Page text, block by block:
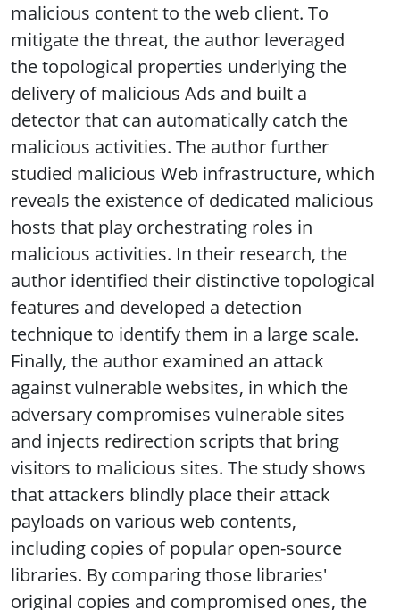
malicious content to the web client. To
mitigate the threat, the author leveraged
the topological properties underlying the
delivery of malicious Ads and built a
detector that can automatically catch the
malicious activities. The author further
studied malicious Web infrastructure, which
reveals the existence of dedicated malicious
hosts that play orchestrating roles in
malicious activities. In their research, the
author identified their distinctive topological
features and developed a detection
technique to identify them in a large scale.
Finally, the author examined an attack
against vulnerable websites, in which the
adversary compromises vulnerable sites
and injects redirection scripts that bring
visitors to malicious sites. The study shows
that attackers blindly place their attack
payloads on various web contents,
including copies of popular open-source
libraries. By comparing those libraries'
original copies and compromised ones, the